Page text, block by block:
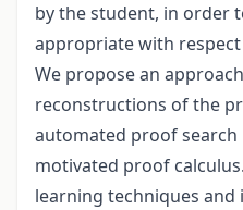
by the student, in order
appropriate with
We propose an
reconstructions of the
automated proof search
motivated proof
learning techniques